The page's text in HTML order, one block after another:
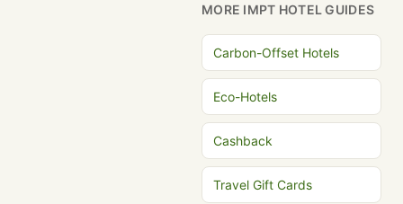
MORE IMPT HOTEL GUIDES
Carbon-Offset Hotels
Eco-Hotels
Cashback
Travel Gift Cards